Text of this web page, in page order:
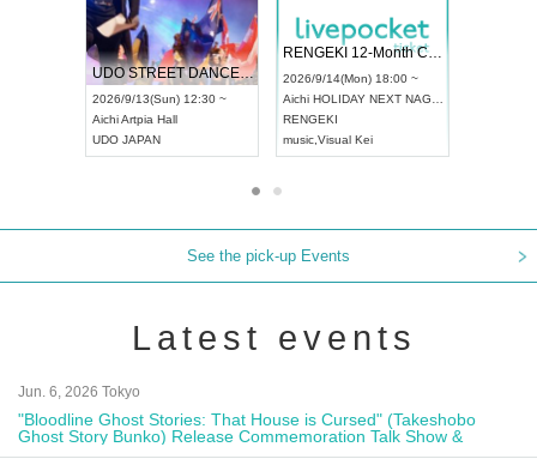
UDO STREET DANCE WORLD CHAMPIONSHIP JAPAN 2026
2026/9/13(Sun) 12:30 ~
AichiArtpia Hall
UDO JAPAN
RENGEKI 12-Month Consecutive ONE MAN TOUR "Seisei Ruten" -Sep. Edition -
2026/9/14(Mon) 18:00 ~
Aichi HOLIDAY NEXT NAGOYA
RENGEKI
music,Visual Kei
See the pick-up Events
Latest events
Jun. 6, 2026 Tokyo
"Bloodline Ghost Stories: That House is Cursed" (Takeshobo
Ghost Story Bunko) Release Commemoration Talk Show &
Autograph Session